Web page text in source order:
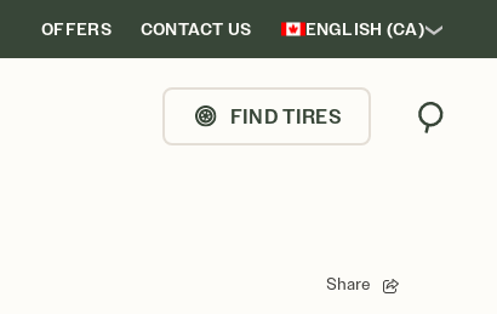
OFFERS CONTACT US ENGLISH (CA)
FIND TIRES Search
Share